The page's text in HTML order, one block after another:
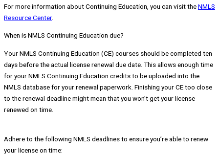
For more information about Continuing Education, you can visit theNMLS
Resource Center.
When is NMLS Continuing Education due?
Your NMLS Continuing Education (CE) courses should be completed ten
days before the actual license renewal due date. This allows enough time
for your NMLS Continuing Education credits to be uploaded into the
NMLS database for your renewal paperwork. Finishing your CE too close
to the renewal deadline might mean that you won’t get your license
renewed on time.
Adhere to the following NMLS deadlines to ensure you’re able to renew
your license on time: